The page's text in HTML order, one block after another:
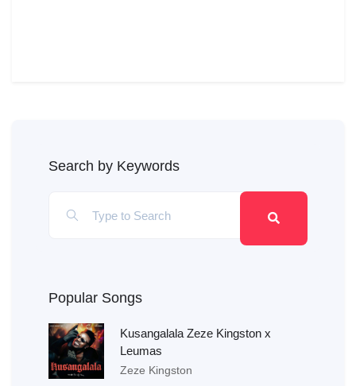
Search by Keywords
Popular Songs
Kusangalala Zeze Kingston x
Leumas
Zeze Kingston